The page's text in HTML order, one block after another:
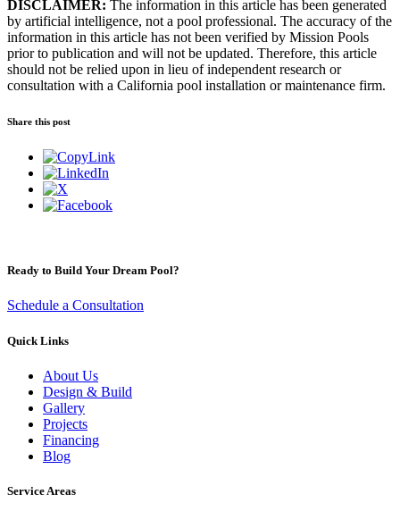
DISCLAIMER: The information in this article has been generated
by artificial intelligence, not a pool professional. The accuracy of the
information in this article has not been verified by Mission Pools
prior to publication and will not be updated. Therefore, this article
should not be relied upon in lieu of independent research or
consultation with a California pool installation or maintenance firm.
Share this post
Ready to Build Your Dream Pool?
Schedule a Consultation
Quick Links
About Us
Design & Build
Gallery
Projects
Financing
Blog
Service Areas